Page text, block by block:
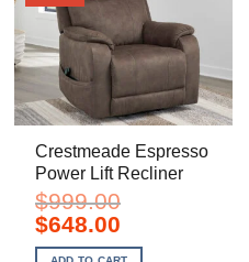
Crestmeade Espresso
Power Lift Recliner
$999.00
Original
price
was:
$648.00Current
is: